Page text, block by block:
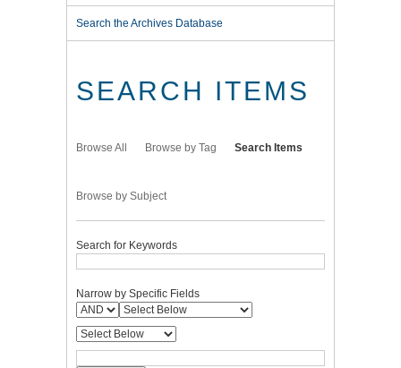
Search the Archives Database
SEARCH ITEMS
Browse All Browse by Tag Search Items
Browse by Subject
Search for Keywords
Narrow by Specific Fields